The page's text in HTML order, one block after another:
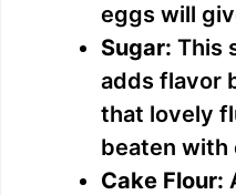
eggs will
Sugar: This
adds flavor
that lovely
beaten with
Cake Flour: